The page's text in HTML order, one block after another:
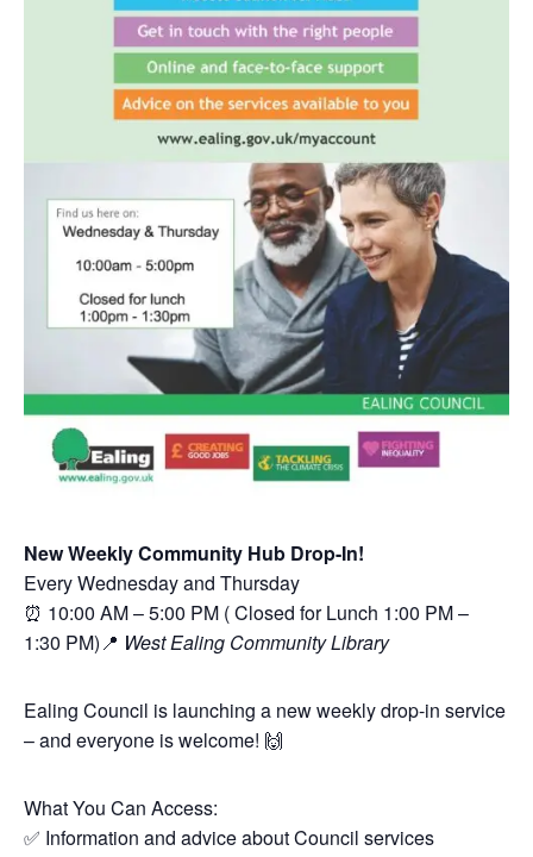
New Weekly Community Hub Drop-In!
Every Wednesday and Thursday
⏰ 10:00 AM – 5:00 PM ( Closed for Lunch 1:00 PM –
1:30 PM)📍 West Ealing Community Library
Ealing Council is launching a new weekly drop-in service
– and everyone is welcome! 🙌
What You Can Access:
✅ Information and advice about Council services